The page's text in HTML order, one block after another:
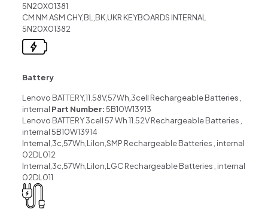
5N20X01381
CM NM ASM CHY,BL,BK,UKR KEYBOARDS INTERNAL
5N20X01382
Battery
Lenovo BATTERY,11.58V,57Wh,3cell Rechargeable Batteries ,
internal Part Number:5B10W13913
Lenovo BATTERY 3cell 57 Wh 11.52V Rechargeable Batteries ,
internal 5B10W13914
Internal,3c,57Wh,LiIon,SMP Rechargeable Batteries , internal
02DL012
Internal,3c,57Wh,LiIon,LGC Rechargeable Batteries , internal
02DL011